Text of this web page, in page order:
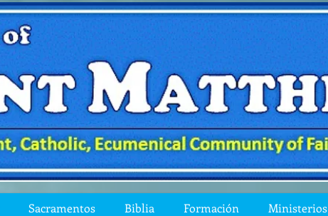
Sacramentos Biblia Formación Ministerios